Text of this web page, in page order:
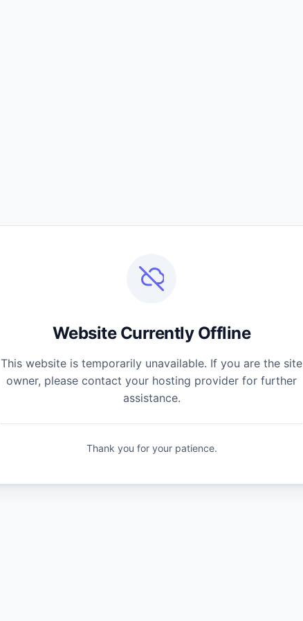
Website Currently Offline
This website is temporarily unavailable. If you are the site
owner, please contact your hosting provider for further
assistance.
Thank you for your patience.